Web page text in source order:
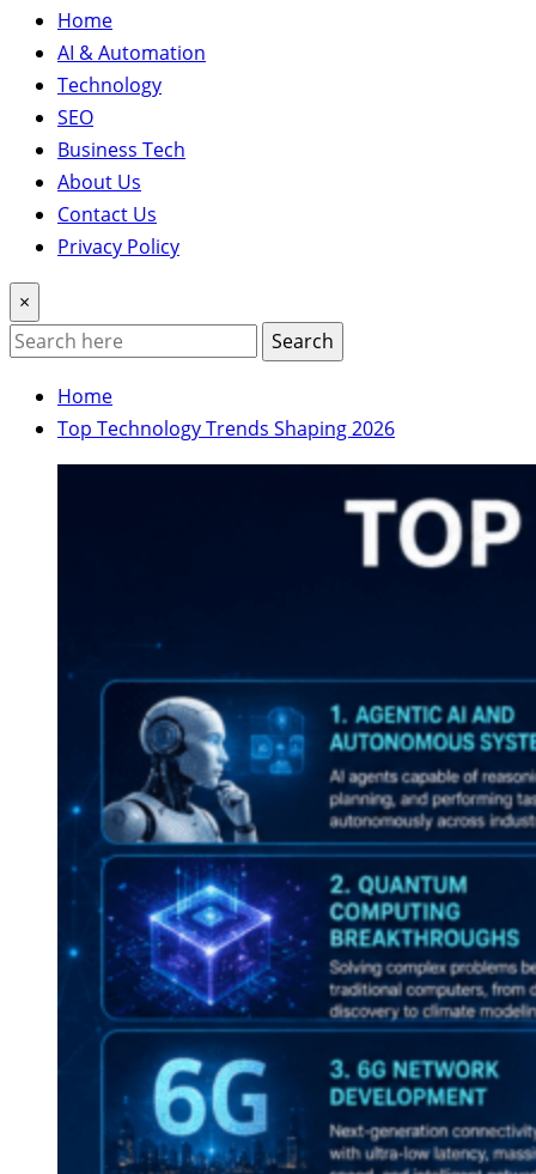
Home
AI & Automation
Technology
SEO
Business Tech
About Us
Contact Us
Privacy Policy
×
Search
Home
Top Technology Trends Shaping 2026